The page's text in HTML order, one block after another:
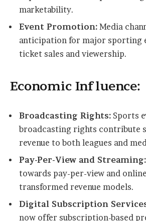
marketability.
Event Promotion: Media
anticipation for major sporting
ticket sales and viewership.
Economic Influence:
Broadcasting Rights: Sports
broadcasting rights contribute
revenue to both leagues and
Pay-Per-View and Streaming:
towards pay-per-view and
transformed revenue models.
Digital Subscription
now offer subscription-based